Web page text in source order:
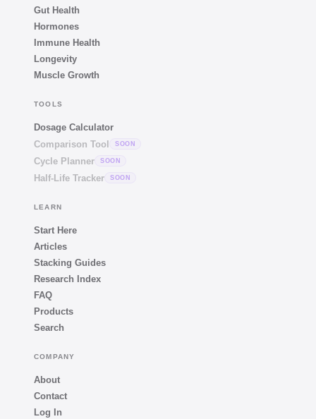
Gut Health
Hormones
Immune Health
Longevity
Muscle Growth
TOOLS
Dosage Calculator
Comparison Tool
SOON
Cycle Planner SOON
Half-Life Tracker SOON
LEARN
Start Here
Articles
Stacking Guides
Research Index
FAQ
Products
Search
COMPANY
About
Contact
Log In